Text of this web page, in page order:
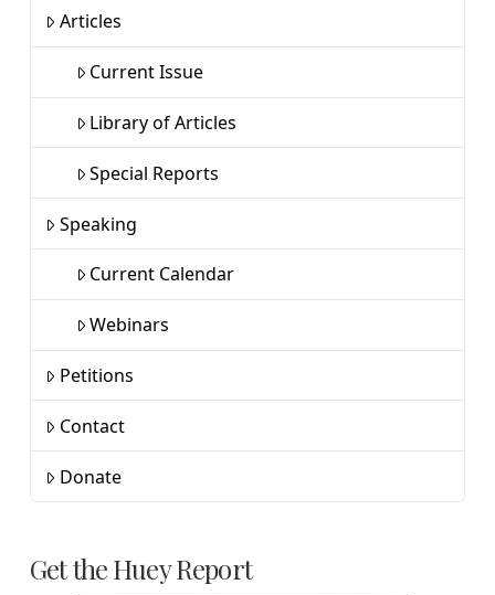
Articles
Current Issue
Library of Articles
Special Reports
Speaking
Current Calendar
Webinars
Petitions
Contact
Donate
Get the Huey Report